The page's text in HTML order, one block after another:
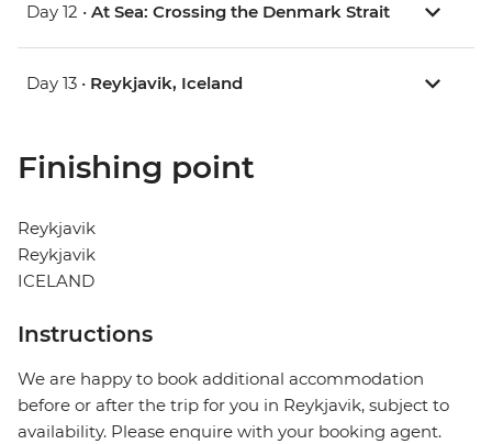
Day 12 • At Sea: Crossing the Denmark Strait
Day 13 • Reykjavik, Iceland
Finishing point
Reykjavik
Reykjavik
ICELAND
Instructions
We are happy to book additional accommodation
before or after the trip for you in Reykjavik, subject to
availability. Please enquire with your booking agent.